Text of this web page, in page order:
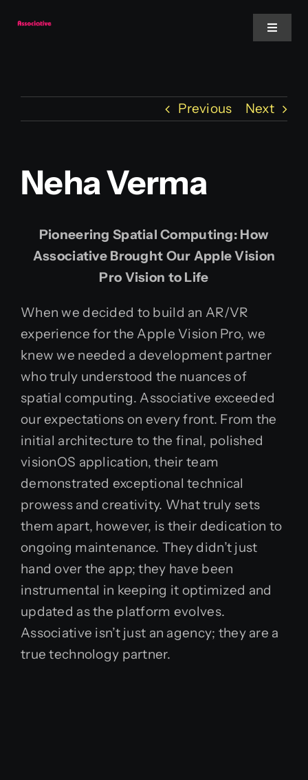
Toggle
Website
Services
Previous Next
Neha Verma
Pioneering Spatial Computing: How
Associative Brought Our Apple Vision
Pro Vision to Life
When we decided to build an AR/VR
experience for the Apple Vision Pro, we
knew we needed a development partner
who truly understood the nuances of
spatial computing. Associative exceeded
our expectations on every front. From the
initial architecture to the final, polished
visionOS application, their team
demonstrated exceptional technical
prowess and creativity. What truly sets
them apart, however, is their dedication to
ongoing maintenance. They didn’t just
hand over the app; they have been
instrumental in keeping it optimized and
updated as the platform evolves.
Associative isn’t just an agency; they are a
true technology partner.